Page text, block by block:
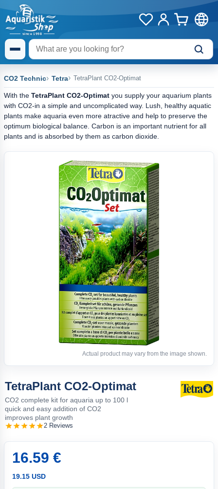
CO2 Technic Tetra TetraPlant CO2-Optimat
With the TetraPlant CO2-Optimat you supply your aquarium plants
with CO2-in a simple and uncomplicated way. Lush, healthy aquatic
plants make aquaria even more atractive and help to preserve the
optimum biological balance. Carbon is an important nutrient for all
plants and is absorbed by them as carbon dioxide.
Actual product may vary from the image shown.
TetraPlant CO2-Optimat
CO2 complete kit for aquaria up to 100 l
quick and easy addition of CO2
improves plant growth
2 Reviews
16.59 €
19.15 USD